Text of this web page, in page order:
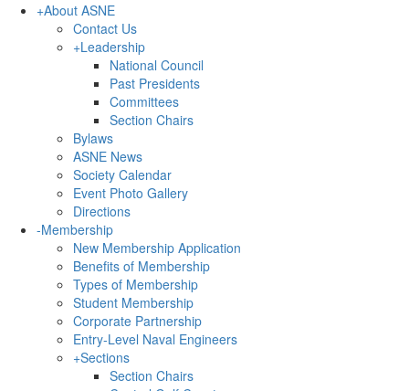
+About ASNE
Contact Us
+Leadership
National Council
Past Presidents
Committees
Section Chairs
Bylaws
ASNE News
Society Calendar
Event Photo Gallery
Directions
-Membership
New Membership Application
Benefits of Membership
Types of Membership
Student Membership
Corporate Partnership
Entry-Level Naval Engineers
+Sections
Section Chairs